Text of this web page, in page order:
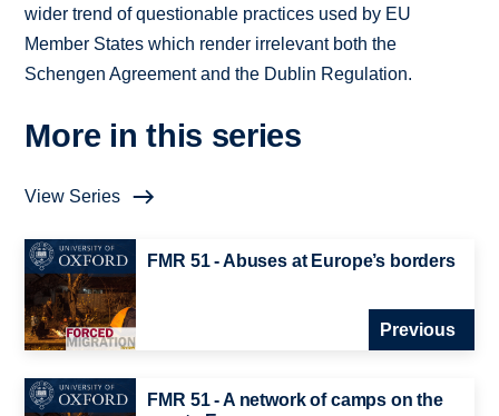
wider trend of questionable practices used by EU
Member States which render irrelevant both the
Schengen Agreement and the Dublin Regulation.
More in this series
View Series
FMR 51 - Abuses at Europe’s borders
Previous
FMR 51 - A network of camps on the